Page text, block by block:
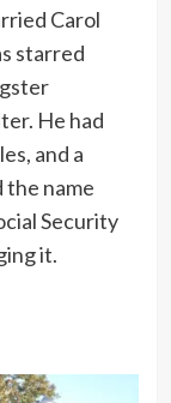
Carol
starred
He had
and a
the name
Security
it.